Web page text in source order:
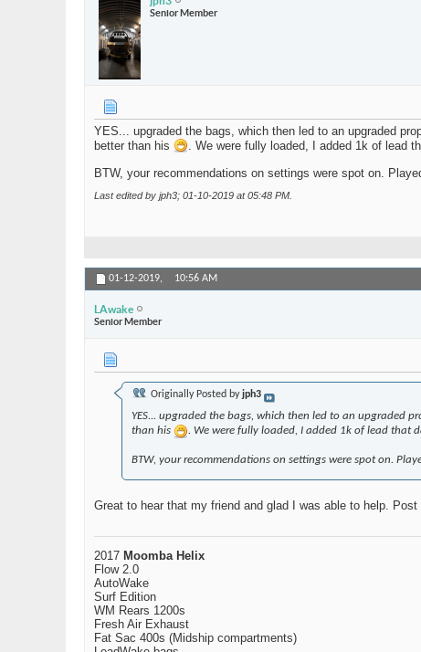
Senior Member
YES... upgraded the bags, which then led to an upgraded
better than his
. We were fully loaded, I added 1k of lead
BTW, your recommendations on settings were spot on.
Last edited by jph3; 01-10-2019 at05:48 PM
01-12-2019, 10:56 AM
LAwake
Senior Member
Originally Posted byjph3
YES... upgraded the bags, which then led to an upgraded
than his
. We were fully loaded, I added 1k of lead that
BTW, your recommendations on settings were spot on.
Great to hear that my friend and glad I was able to help.
2017 Moomba Helix
Flow 2.0
AutoWake
Surf Edition
WM Rears 1200s
Fresh Air Exhaust
Fat Sac 400s (Midship compartments)